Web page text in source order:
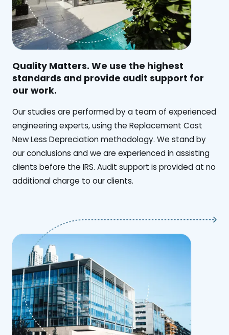
Quality Matters. We use the highest
standards and provide audit support for
our work.
Our studies are performed by a team of experienced
engineering experts, using the Replacement Cost
New Less Depreciation methodology. We stand by
our conclusions and we are experienced in assisting
clients before the IRS. Audit support is provided at no
additional charge to our clients.